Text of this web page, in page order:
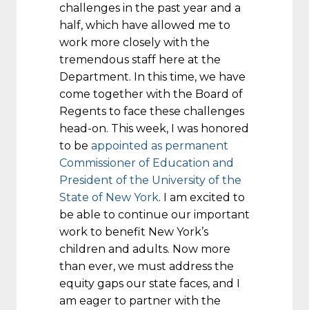
challenges in the past year and a
half, which have allowed me to
work more closely with the
tremendous staff here at the
Department. In this time, we have
come together with the Board of
Regents to face these challenges
head-on. This week, I was honored
to be appointed as permanent
Commissioner of Education and
President of the University of the
State of New York. I am excited to
be able to continue our important
work to benefit New York’s
children and adults. Now more
than ever, we must address the
equity gaps our state faces, and I
am eager to partner with the